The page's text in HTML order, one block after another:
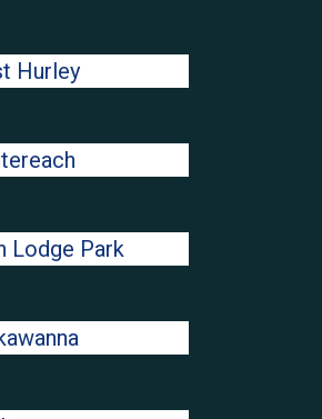
Hurley
Lodge Park